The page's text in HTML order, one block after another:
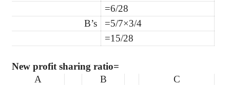
=6/28
B’s
=5/7×3/4
=15/28
New profit sharing ratio=
A
B
C